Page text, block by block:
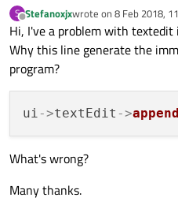
S
Offline
Stefanoxjxwrote on 8 Feb 2018,
last edited by
Hi, I've a problem with textedit
Why this line generate the
program?
ui->textEdit ->append
What's wrong?
Many thanks.